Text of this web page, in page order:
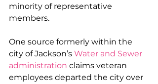
minority of representative
members.
One source formerly within the
city of Jackson’s Water and Sewer
administration claims veteran
employees departed the city over